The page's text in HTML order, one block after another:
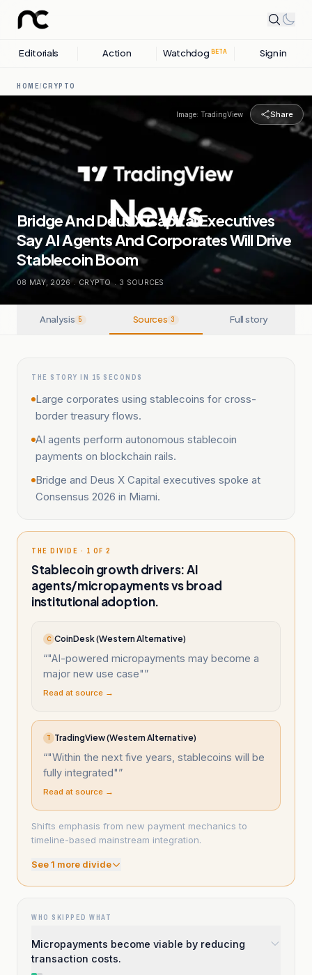
Editorials Action Watchdog BETA Sign in
HOME/CRYPTO
Image: TradingView Share
Bridge And Deus X Capital Executives
Say AI Agents And Corporates Will Drive
Stablecoin Boom
08 MAY, 2026 . CRYPTO . 3 SOURCES
Analysis 5 Sources 3 Full story
THE STORY IN 15 SECONDS
Large corporates using stablecoins for cross-
border treasury flows.
AI agents perform autonomous stablecoin
payments on blockchain rails.
Bridge and Deus X Capital executives spoke at
Consensus 2026 in Miami.
THE DIVIDE · 1 OF 2
Stablecoin growth drivers: AI
agents/micropayments vs broad
institutional adoption.
C CoinDesk (Western Alternative)
“"AI-powered micropayments may become a
major new use case"”
Read at source →
T TradingView (Western Alternative)
“"Within the next five years, stablecoins will be
fully integrated"”
Read at source →
Shifts emphasis from new payment mechanics to
timeline-based mainstream integration.
See1 more divide
WHO SKIPPED WHAT
Micropayments become viable by reducing
transaction costs.